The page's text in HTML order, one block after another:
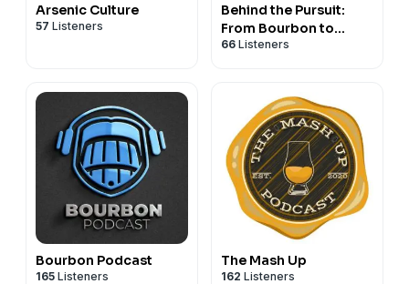
Arsenic Culture
57 Listeners
Behind the Pursuit:
From Bourbon to
Brand
66 Listeners
Bourbon Podcast
165 Listeners
The Mash Up
162 Listeners